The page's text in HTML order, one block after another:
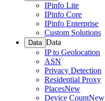
IPinfo Lite
IPinfo Core
IPinfo Enterprise
Custom Solutions
Data Data
IP to Geolocation
ASN
Privacy Detection
Residential Proxy
PlacesNew
Device CountNew